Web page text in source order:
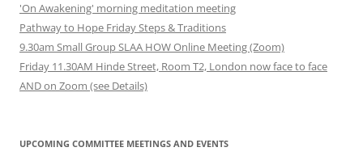
'On Awakening' morning meditation meeting
Pathway to Hope Friday Steps & Traditions
9.30am Small Group SLAA HOW Online Meeting (Zoom)
Friday 11.30AM Hinde Street, Room T2, London now face to face
AND on Zoom (see Details)
UPCOMING COMMITTEE MEETINGS AND EVENTS